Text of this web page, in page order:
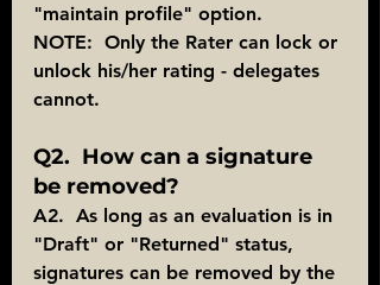
"maintain profile" option.
NOTE:  Only the Rater can lock or
unlock his/her rating - delegates
cannot.
Q2.  How can a signature
be removed?
A2.  As long as an evaluation is in
"Draft" or "Returned" status,
signatures can be removed by the